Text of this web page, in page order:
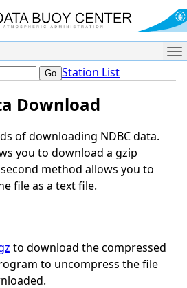
Station List
Download
of downloading NDBC data.
you to download a gzip
method allows you to
file as a text file.
to download the compressed
to uncompress the file